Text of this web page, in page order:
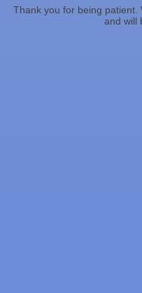
Thank you for being patient.
and will